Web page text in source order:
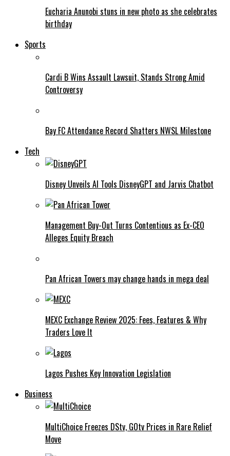
Eucharia Anunobi stuns in new photo as she celebrates
birthday
Sports
Cardi B Wins Assault Lawsuit, Stands Strong Amid
Controversy
Bay FC Attendance Record Shatters NWSL Milestone
Tech
Disney Unveils AI Tools DisneyGPT and Jarvis Chatbot
Management Buy-Out Turns Contentious as Ex-CEO
Alleges Equity Breach
Pan African Towers may change hands in mega deal
MEXC Exchange Review 2025: Fees, Features & Why
Traders Love It
Lagos Pushes Key Innovation Legislation
Business
MultiChoice Freezes DStv, GOtv Prices in Rare Relief
Move